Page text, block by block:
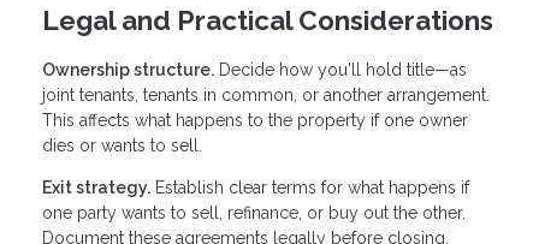
Legal and Practical Considerations
Ownership structure. Decide how you'll hold title—as
joint tenants, tenants in common, or another arrangement.
This affects what happens to the property if one owner
dies or wants to sell.
Exit strategy. Establish clear terms for what happens if
one party wants to sell, refinance, or buy out the other.
Document these agreements legally before closing.